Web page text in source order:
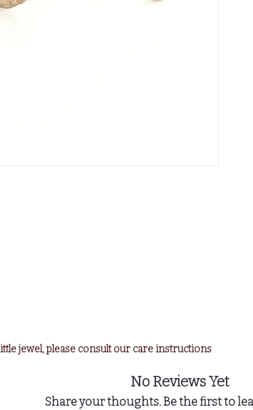
jewel, please consult our care instructions
No Reviews Yet
Share your thoughts. Be the first to